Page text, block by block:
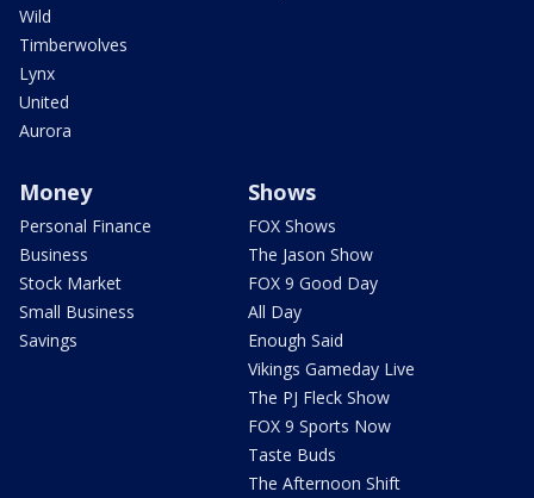
Wild
Timberwolves
Lynx
United
Aurora
Money
Personal Finance
Business
Stock Market
Small Business
Savings
Shows
FOX Shows
The Jason Show
FOX 9 Good Day
All Day
Enough Said
Vikings Gameday Live
The PJ Fleck Show
FOX 9 Sports Now
Taste Buds
The Afternoon Shift